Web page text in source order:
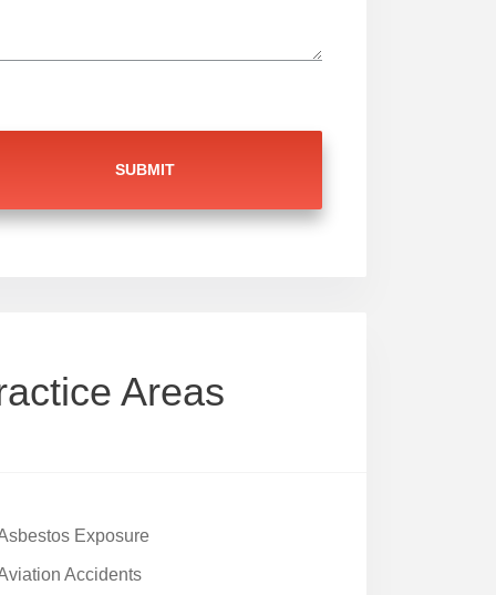
Areas
Exposure
Accidents